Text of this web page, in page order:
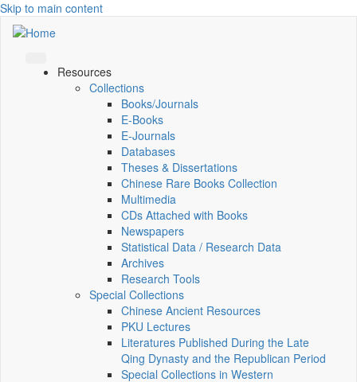
Skip to main content
Resources
Collections
Books/Journals
E-Books
E‑Journals
Databases
Theses & Dissertations
Chinese Rare Books Collection
Multimedia
CDs Attached with Books
Newspapers
Statistical Data / Research Data
Archives
Research Tools
Special Collections
Chinese Ancient Resources
PKU Lectures
Literatures Published During the Late
Qing Dynasty and the Republican Period
Special Collections in Western